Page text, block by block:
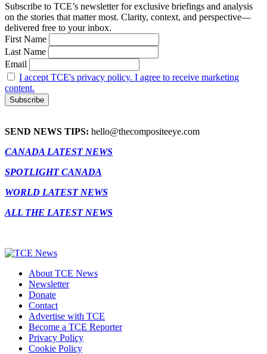
Subscribe to TCE’s newsletter for exclusive briefings and analysis
on the stories that matter most. Clarity, context, and perspective—
delivered free to your inbox.
First Name
Last Name
Email
I accept TCE's privacy policy. I agree to receive marketing
content.
SEND NEWS TIPS: hello@thecompositeeye.com
CANADA LATEST NEWS
SPOTLIGHT CANADA
WORLD LATEST NEWS
ALL THE LATEST NEWS
About TCE News
Newsletter
Donate
Contact
Advertise with TCE
Become a TCE Reporter
Privacy Policy
Cookie Policy